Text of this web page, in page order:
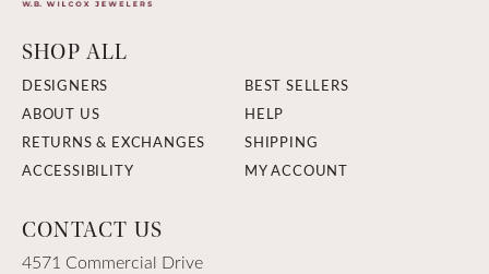
SHOP ALL
DESIGNERS
BEST SELLERS
ABOUT US
HELP
RETURNS & EXCHANGES
SHIPPING
ACCESSIBILITY
MY ACCOUNT
CONTACT US
4571 Commercial Drive